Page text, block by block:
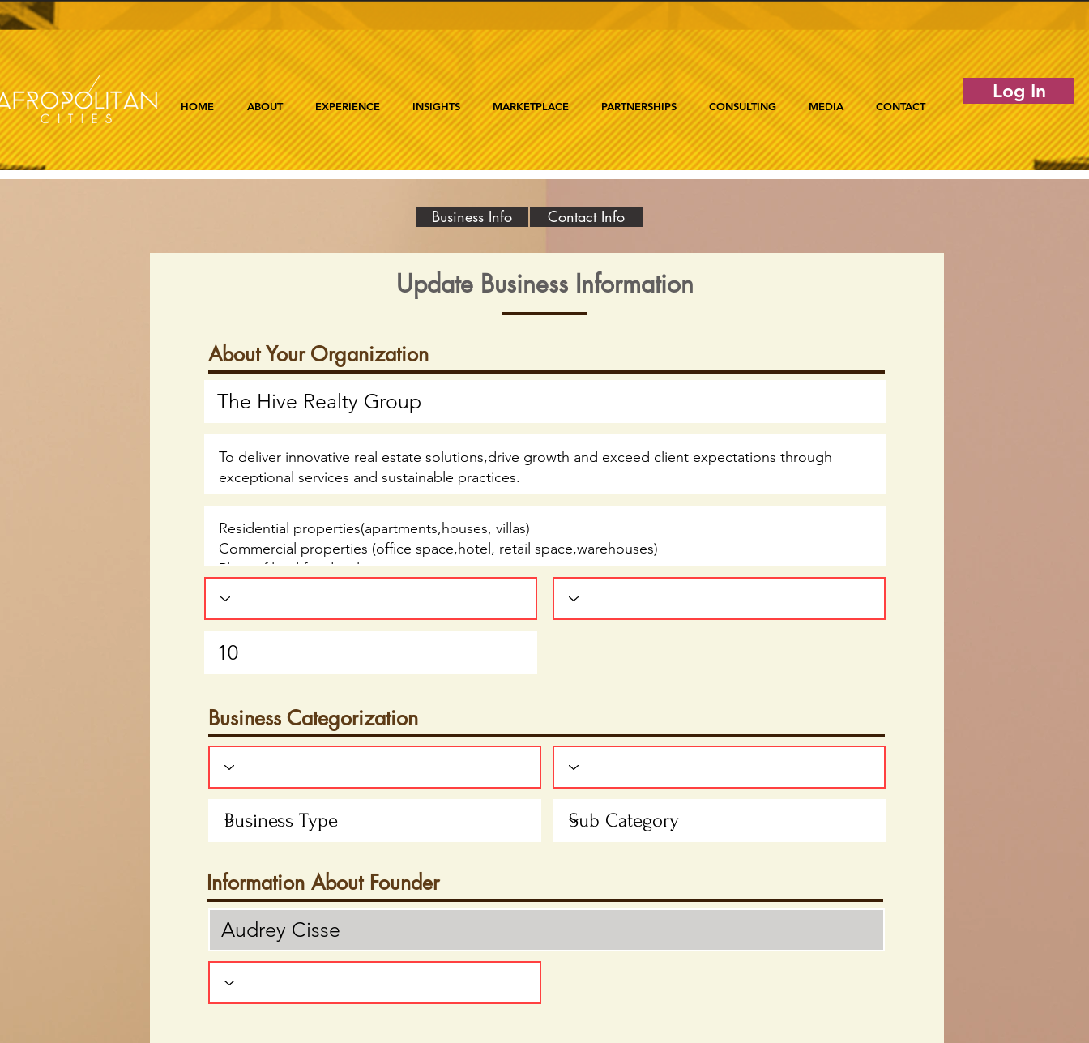
HOME ABOUT EXPERIENCE INSIGHTS MARKETPLACE PARTNERSHIPS CONSULTING MEDIA CONTACT
Log In
Business Info Contact Info
Update Business Information
About Your Organization
Business Categorization
Information About Founder